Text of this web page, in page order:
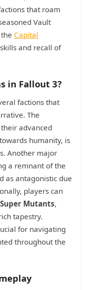
that roam
Vault
Capital
and recall of
in Fallout 3?
factions that
The
advanced
humanity, is
Another major
a remnant of the
as antagonistic due
players can
Super Mutants,
tapestry.
for navigating
throughout the